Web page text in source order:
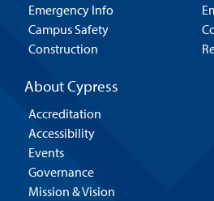
Emergency Info
Campus Safety
Construction
About Cypress
Accreditation
Accessibility
Events
Governance
Mission & Vision